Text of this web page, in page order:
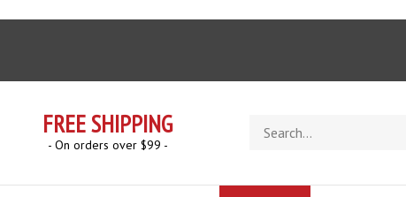
FREE SHIPPING
- On orders over $99 -
store